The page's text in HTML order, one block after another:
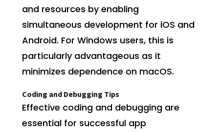
and resources by enabling
simultaneous development for iOS and
Android. For Windows users, this is
particularly advantageous as it
minimizes dependence on macOS.
Coding and Debugging Tips
Effective coding and debugging are
essential for successful app